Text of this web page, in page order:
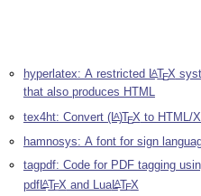
hyperlatex: A restricted LATEX
that also produces HTML
tex4ht: Convert (LA)TEX to HTML/
hamnosys: A font for sign
tagpdf: Code for PDF tagging
pdfLATEX and LuaLATEX